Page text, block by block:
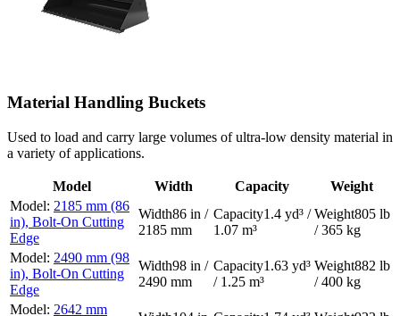
Material Handling Buckets
Used to load and carry large volumes of ultra-low density material in
a variety of applications.
Model Width Capacity
Weight
2185 mm (86
in), Bolt-On Cutting
Edge
86 in /
2185 mm
1.4 yd³ /
1.07 m³
805 lb
/ 365 kg
2490 mm (98
in), Bolt-On Cutting
Edge
98 in /
2490 mm
1.63 yd³
/ 1.25 m³
882 lb
/ 400 kg
2642 mm